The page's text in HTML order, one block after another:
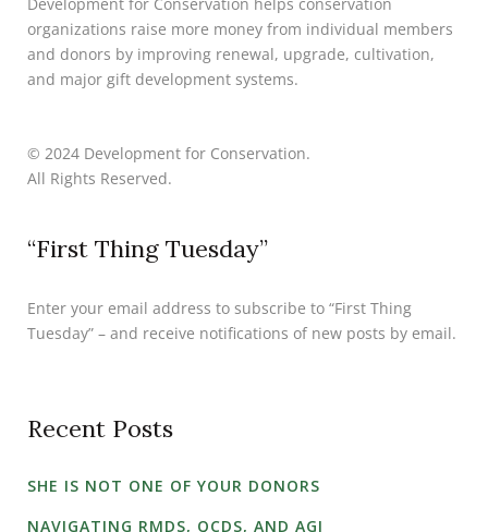
organizations raise more money from individual members
and donors by improving renewal, upgrade, cultivation,
and major gift development systems.
© 2024 Development for Conservation.
All Rights Reserved.
“First Thing Tuesday”
Enter your email address to subscribe to “First Thing
Tuesday” – and receive notifications of new posts by email.
Recent Posts
SHE IS NOT ONE OF YOUR DONORS
NAVIGATING RMDS, QCDS, AND AGI